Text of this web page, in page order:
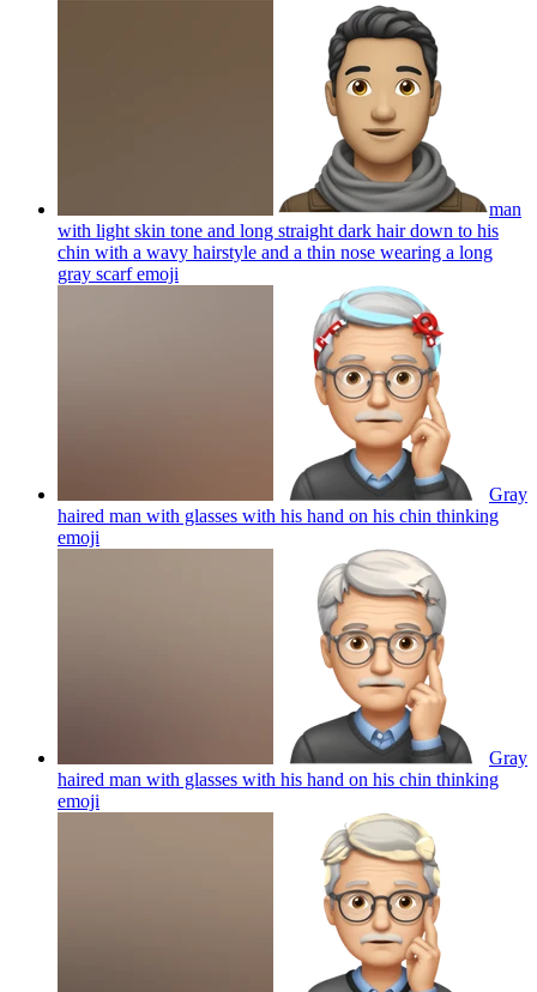
man
with light skin tone and long straight dark hair down to his
chin with a wavy hairstyle and a thin nose wearing a long
gray scarfemoji
Gray
haired man with glasses with his hand on his chin thinking
emoji
Gray
haired man with glasses with his hand on his chin thinking
emoji